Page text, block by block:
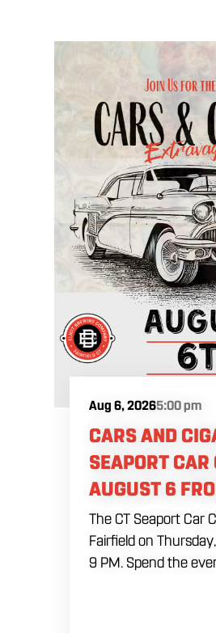
Aug 6, 20265:00 pm
CARS AND
SEAPORT CAR
AUGUST 6
The CT Seaport Car
Fairfield on
9 PM. Spend the